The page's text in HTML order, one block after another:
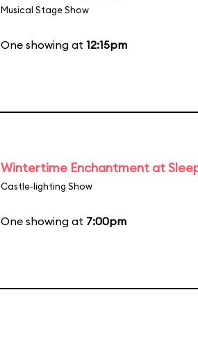
Musical Stage Show
One showing at 12:15pm
Wintertime Enchantment at
Castle-lighting Show
One showing at 7:00pm